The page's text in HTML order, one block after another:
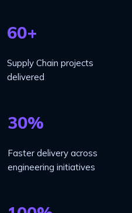
60+
Supply Chain projects
delivered
30%
Faster delivery across
engineering initiatives